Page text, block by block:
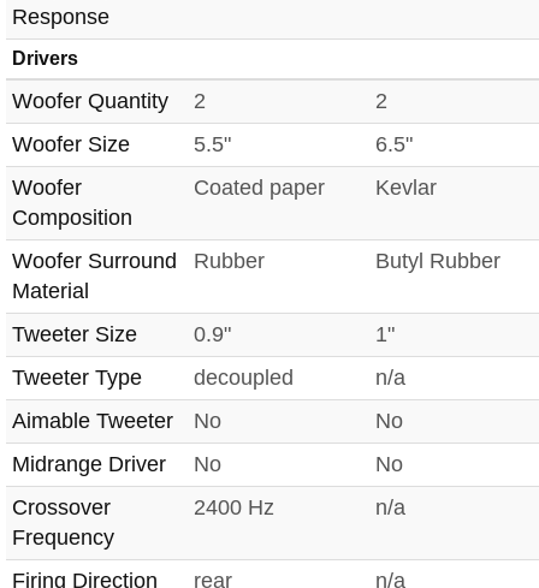
Response
Drivers
Woofer Quantity 2
2
Woofer Size
5.5"
6.5"
Woofer
Composition
Coated paper Kevlar
Woofer Surround
Material
Rubber Butyl Rubber
Tweeter Size 0.9"
1"
Tweeter Type
decoupled
n/a
Aimable Tweeter
No
No
Midrange Driver
No
No
Crossover
Frequency
2400 Hz n/a
Firing Direction rear n/a